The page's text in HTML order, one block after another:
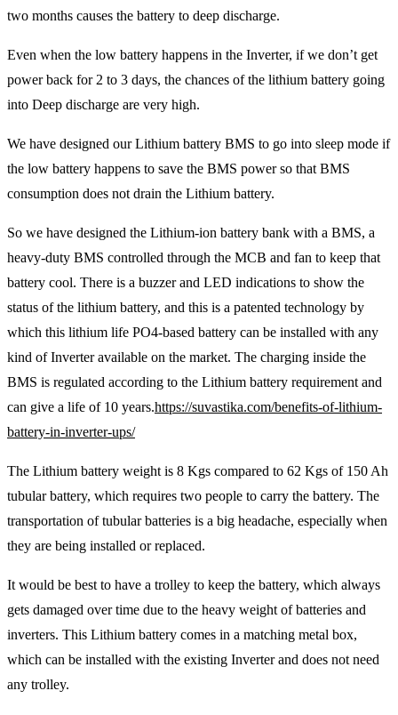
two months causes the battery to deep discharge.
Even when the low battery happens in the Inverter, if we don’t get
power back for 2 to 3 days, the chances of the lithium battery going
into Deep discharge are very high.
We have designed our Lithium battery BMS to go into sleep mode if
the low battery happens to save the BMS power so that BMS
consumption does not drain the Lithium battery.
So we have designed the Lithium-ion battery bank with a BMS, a
heavy-duty BMS controlled through the MCB and fan to keep that
battery cool. There is a buzzer and LED indications to show the
status of the lithium battery, and this is a patented technology by
which this lithium life PO4-based battery can be installed with any
kind of Inverter available on the market. The charging inside the
BMS is regulated according to the Lithium battery requirement and
can give a life of 10 years.https://suvastika.com/benefits-of-lithium-
battery-in-inverter-ups/
The Lithium battery weight is 8 Kgs compared to 62 Kgs of 150 Ah
tubular battery, which requires two people to carry the battery. The
transportation of tubular batteries is a big headache, especially when
they are being installed or replaced.
It would be best to have a trolley to keep the battery, which always
gets damaged over time due to the heavy weight of batteries and
inverters. This Lithium battery comes in a matching metal box,
which can be installed with the existing Inverter and does not need
any trolley.